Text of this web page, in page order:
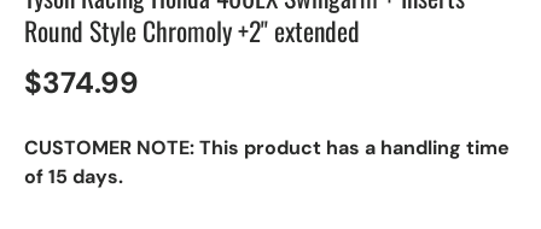
Round Style Chromoly +2" extended
$374.99
CUSTOMER NOTE: This product has a handling time
of 15 days.